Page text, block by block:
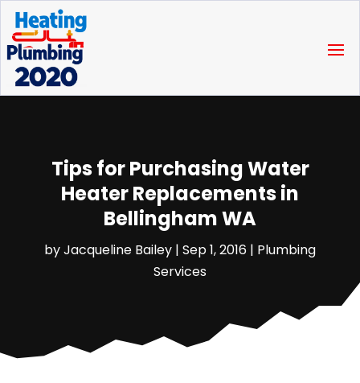
Tips for Purchasing Water
Heater Replacements in
Bellingham WA
byJacqueline Bailey | Sep 1, 2016 | Plumbing
Services